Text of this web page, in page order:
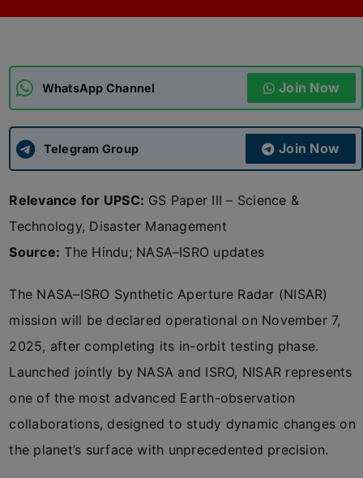
APSC CCE New
UPSC CSE
WhatsApp Channel Join Now
Telegram Group Join Now
Relevance for UPSC: GS Paper III – Science &
Technology, Disaster Management
Source: The Hindu; NASA–ISRO updates
The NASA–ISRO Synthetic Aperture Radar (NISAR)
mission will be declared operational on November 7,
2025, after completing its in-orbit testing phase.
Launched jointly by NASA and ISRO, NISAR represents
one of the most advanced Earth-observation
collaborations, designed to study dynamic changes on
the planet’s surface with unprecedented precision.